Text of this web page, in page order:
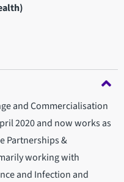
and Commercialisation
2020 and now works as
Partnerships &
working with
and Infection and